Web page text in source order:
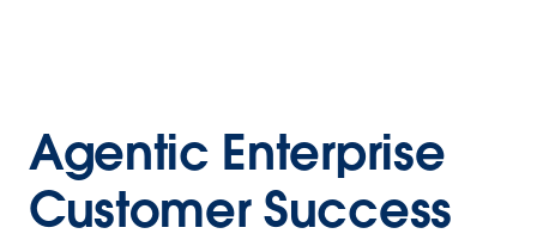
Agentic Enterprise
Customer Success